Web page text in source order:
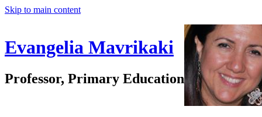
Skip to main content
Evangelia Mavrikaki
Professor, Primary Education